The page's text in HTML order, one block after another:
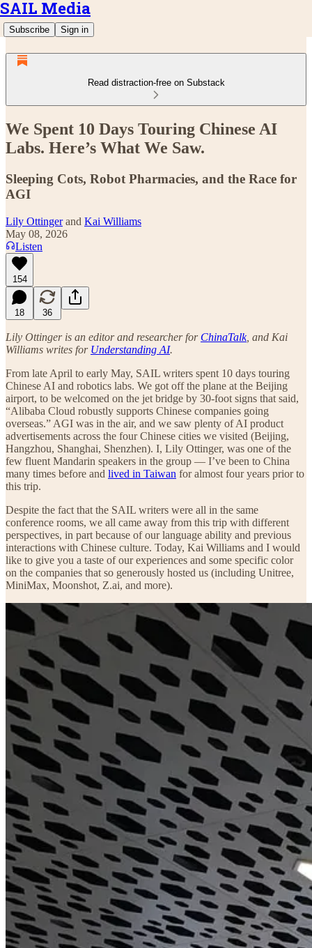
SAIL Media
Subscribe Sign in
Read distraction-free on Substack
We Spent 10 Days Touring Chinese AI
Labs. Here’s What We Saw.
Sleeping Cots, Robot Pharmacies, and the Race for
AGI
Lily Ottingerand Kai Williams
May 08, 2026
Listen
154
18 36
Lily Ottinger is an editor and researcher for ChinaTalk, and Kai
Williams writes for Understanding AI.
From late April to early May, SAIL writers spent 10 days touring
Chinese AI and robotics labs. We got off the plane at the Beijing
airport, to be welcomed on the jet bridge by 30-foot signs that said,
“Alibaba Cloud robustly supports Chinese companies going
overseas.” AGI was in the air, and we saw plenty of AI product
advertisements across the four Chinese cities we visited (Beijing,
Hangzhou, Shanghai, Shenzhen). I, Lily Ottinger, was one of the
few fluent Mandarin speakers in the group — I’ve been to China
many times before and lived in Taiwan for almost four years prior to
this trip.
Despite the fact that the SAIL writers were all in the same
conference rooms, we all came away from this trip with different
perspectives, in part because of our language ability and previous
interactions with Chinese culture. Today, Kai Williams and I would
like to give you a taste of our experiences and some specific color
on the companies that so generously hosted us (including Unitree,
MiniMax, Moonshot, Z.ai, and more).